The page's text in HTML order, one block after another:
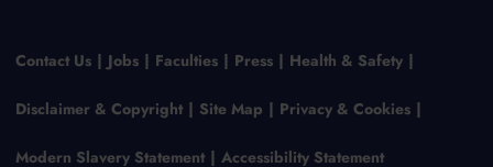
Contact Us Jobs Faculties Press Health & Safety
Disclaimer & Copyright Site Map Privacy & Cookies
Modern Slavery Statement Accessibility Statement